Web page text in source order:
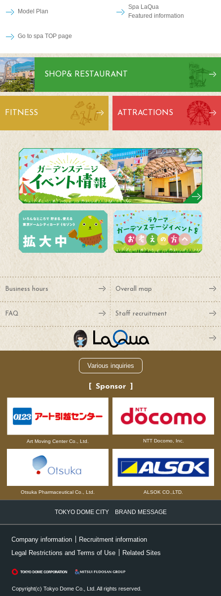
Model Plan
Spa LaQua
Featured information
Go to spa TOP page
SHOP& RESTAURANT
FITNESS ATTRACTIONS
Business hours Overall map
FAQ Staff recruitment
Various inquiries
Sponsor
Art Moving Center Co., Ltd. NTT Docomo, Inc.
Otsuka Pharmaceutical Co., Ltd. ALSOK CO.,LTD.
TOKYO DOME CITY BRAND MESSAGE
Company information
Recruitment information
Legal Restrictions and Terms of Use
Related Sites
Copyright(c) Tokyo Dome Co., Ltd. All rights reserved.